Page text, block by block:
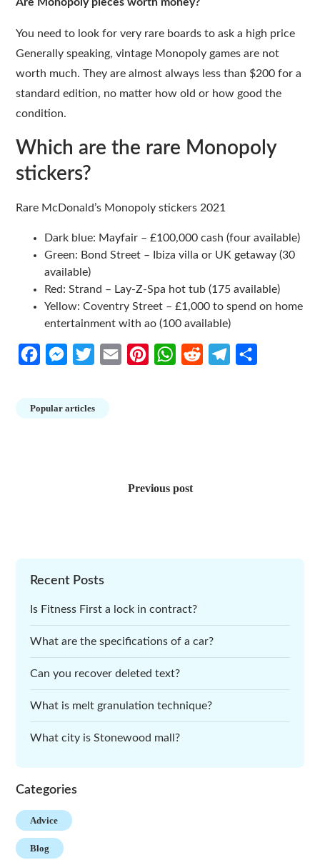
You need to look for very rare boards to ask a high price
Generally speaking, vintage Monopoly games are not
worth much. They are almost always less than $200 for a
standard edition, no matter how old or how good the
condition.
Which are the rare Monopoly
stickers?
Rare McDonald’s Monopoly stickers 2021
Dark blue: Mayfair – £100,000 cash (four available)
Green: Bond Street – Ibiza villa or UK getaway (30
available)
Red: Strand – Lay-Z-Spa hot tub (175 available)
Yellow: Coventry Street – £1,000 to spend on home
entertainment with ao (100 available)
FacebookMessenger
TwitterEmail PinterestWhatsApp
Reddit Telegram
Popular articles
Previous post
Recent Posts
Is Fitness First a lock in contract?
What are the specifications of a car?
Can you recover deleted text?
What is melt granulation technique?
What city is Stonewood mall?
Categories
Advice
Blog